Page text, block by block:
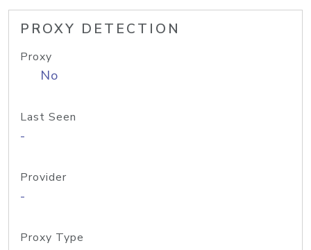
PROXY DETECTION
Proxy
No
Last Seen
-
Provider
-
Proxy Type